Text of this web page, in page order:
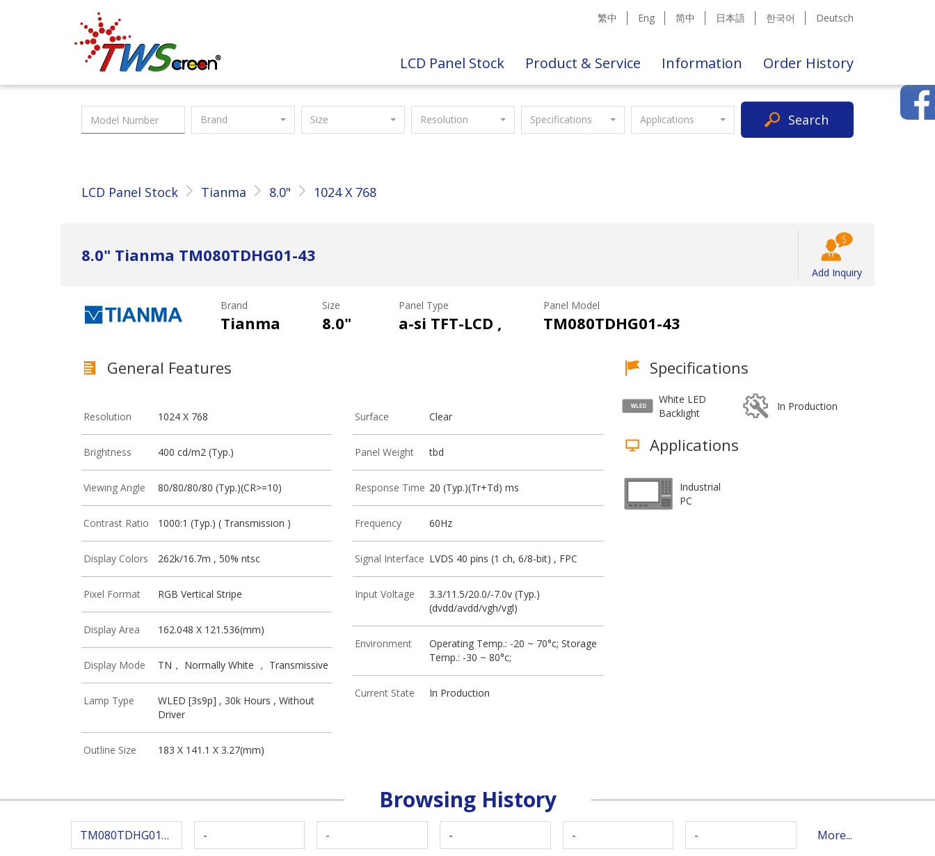
Taiwan Screen 繁中 Eng 简中 日本語 한국어 Deutsch
LCD Panel Stock Product & Service Information Order History
Brand Size Resolution Specifications Applications Search
LCD Panel Stock Tianma 8.0" 1024 X 768
8.0" Tianma TM080TDHG01-43
Add Inquiry
Brand
Tianma
Size
8.0"
Panel Type
a-si TFT-LCD ,
Panel Model
TM080TDHG01-43
General Features
Resolution 1024 X 768
Brightness 400 cd/m2 (Typ.)
Viewing Angle 80/80/80/80 (Typ.)(CR>=10)
Contrast Ratio 1000:1 (Typ.) ( Transmission )
Display Colors 262k/16.7m , 50% ntsc
Pixel Format RGB Vertical Stripe
Display Area 162.048 X 121.536(mm)
Display Mode TN， Normally White ， Transmissive
Lamp Type
WLED [3s9p] , 30k Hours , Without
Driver
Outline Size 183 X 141.1 X 3.27(mm)
Surface Clear
Panel Weight tbd
Response Time 20 (Typ.)(Tr+Td) ms
Frequency 60Hz
Signal Interface LVDS 40 pins (1 ch, 6/8-bit) , FPC
Input Voltage
3.3/11.5/20.0/-7.0v (Typ.)
(dvdd/avdd/vgh/vgl)
Environment
Operating Temp.: -20 ~ 70°c; Storage
Temp.: -30 ~ 80°c;
Current State In Production
Specifications
White LED
Backlight
In Production
Applications
Industrial
PC
Browsing History
TM080TDHG01-43 - - - - - More...